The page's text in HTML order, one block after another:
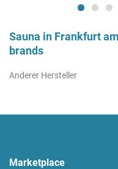
Sauna in Frankfurt
brands
Anderer Hersteller
Marketplace